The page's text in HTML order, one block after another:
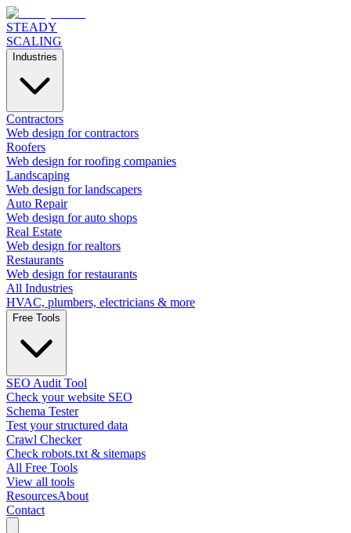
STEADY
SCALING
Industries
Contractors
Web design for contractors
Roofers
Web design for roofing companies
Landscaping
Web design for landscapers
Auto Repair
Web design for auto shops
Real Estate
Web design for realtors
Restaurants
Web design for restaurants
All Industries
HVAC, plumbers, electricians & more
Free Tools
SEO Audit Tool
Check your website SEO
Schema Tester
Test your structured data
Crawl Checker
Check robots.txt & sitemaps
All Free Tools
View all tools
ResourcesAbout
Contact